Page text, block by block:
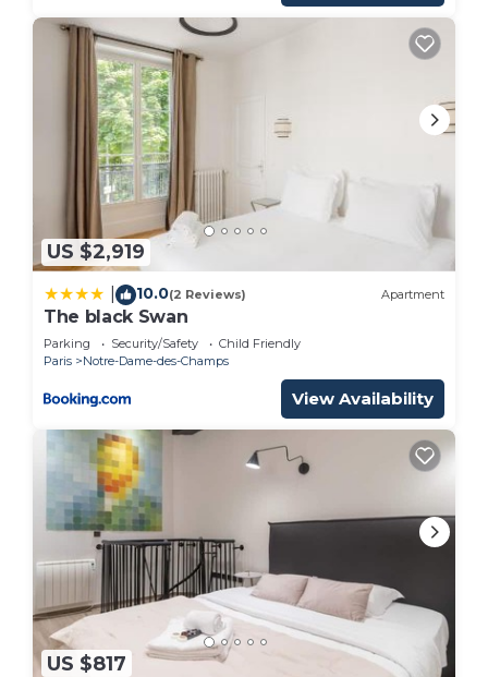
US $2,919
10.0(2 Reviews) Apartment
The black Swan
Parking Security/Safety
Child Friendly
Paris
Notre-Dame-des-Champs
View Availability
US $817